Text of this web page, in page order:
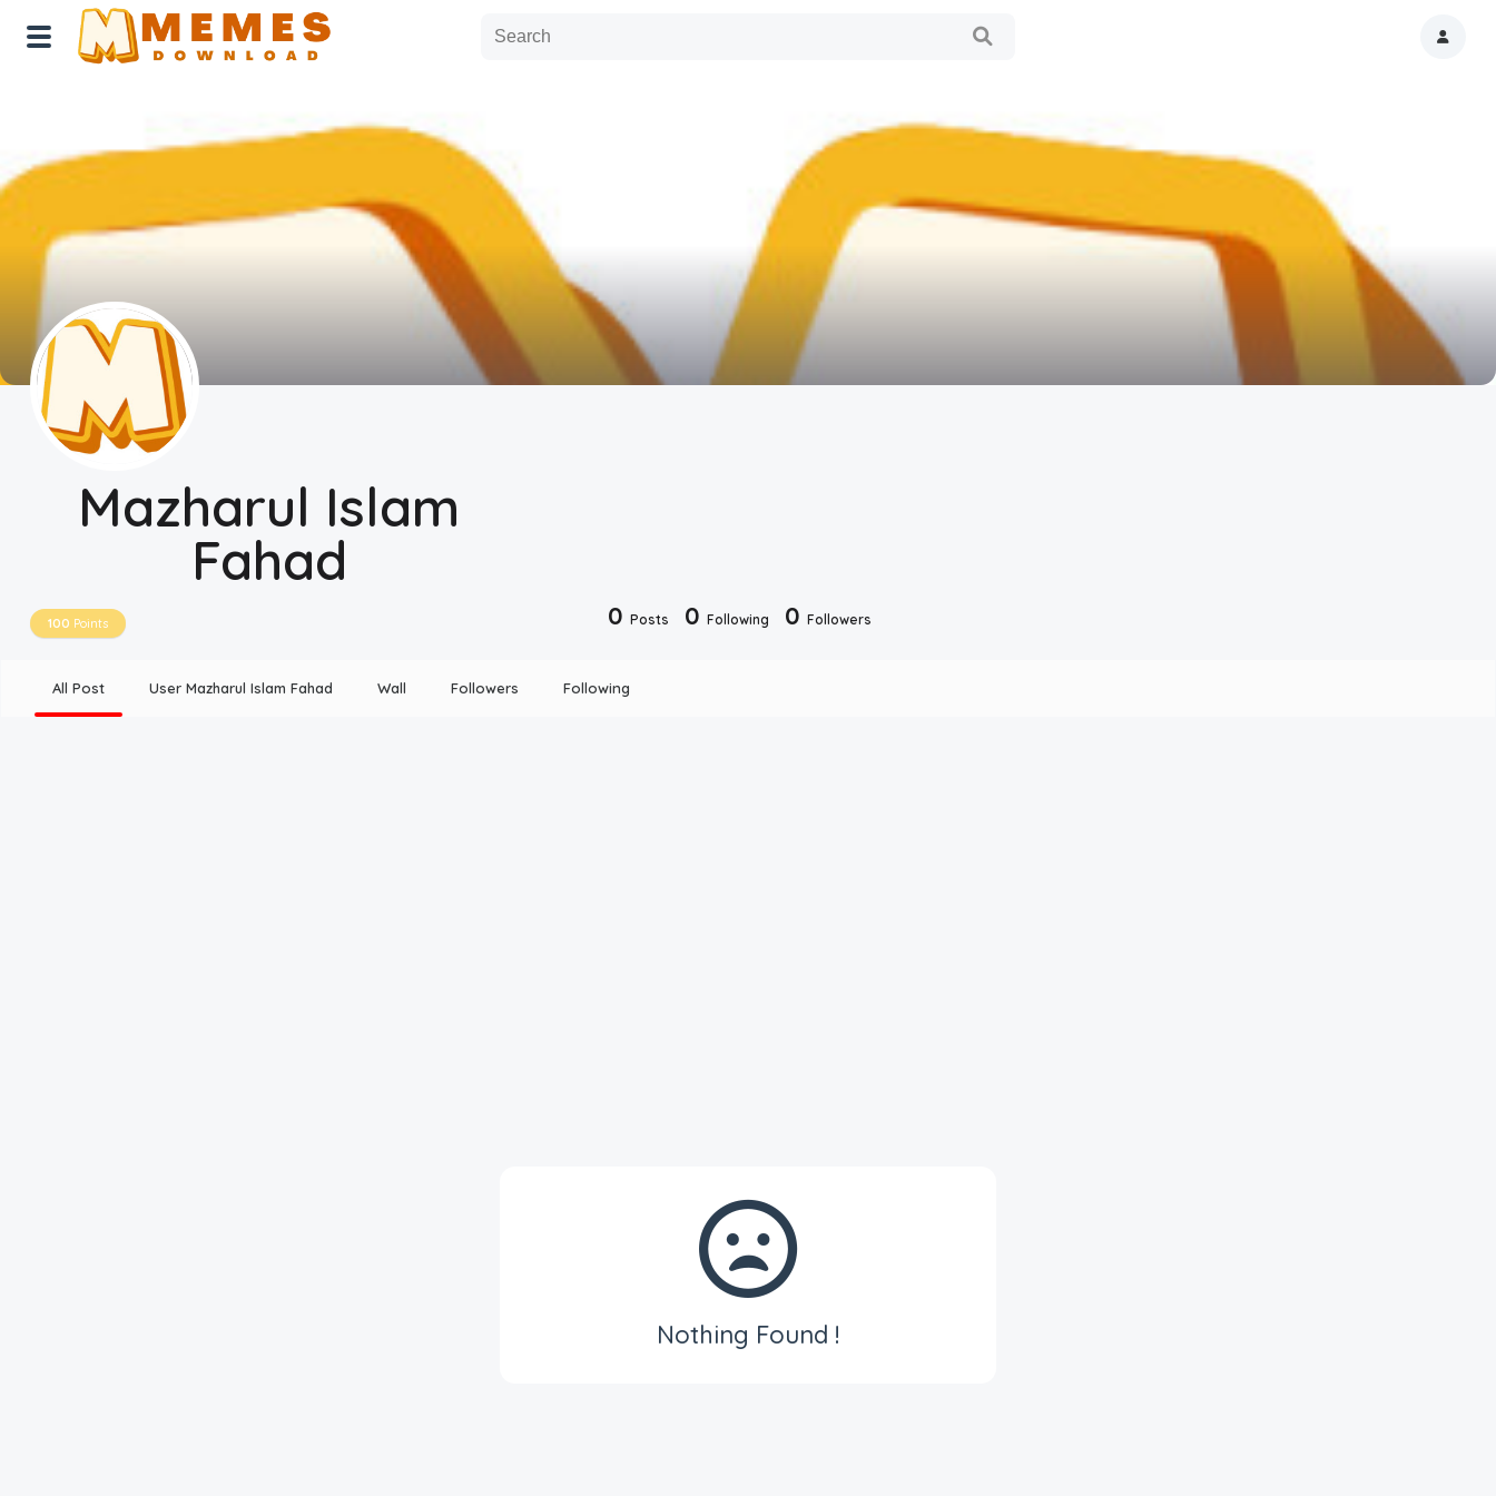
Mazharul Islam
Fahad
100 Points 0 Posts 0 Following 0 Followers
Reactions
About Us
Contact Us
Terms of use
Privacy Policy
All Post User Mazharul Islam Fahad Wall Followers Following
Nothing Found !